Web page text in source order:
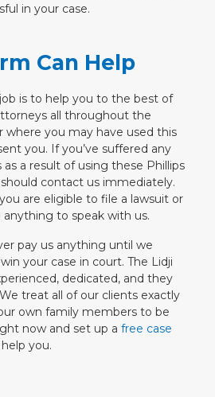
in your case.
Can Help
is to help you to the best of
all throughout the
where you may have used this
you. If you’ve suffered any
a result of using these Phillips
contact us immediately.
are eligible to file a lawsuit or
to speak with us.
pay us anything until we
your case in court. The Lidji
dedicated, and they
treat all of our clients exactly
own family members to be
now and set up a free case
you.